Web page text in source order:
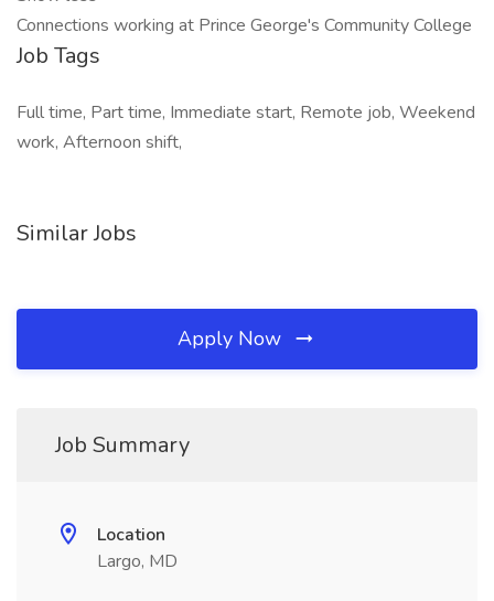
Connections working at Prince George's Community College
Job Tags
Full time, Part time, Immediate start, Remote job, Weekend
work, Afternoon shift,
Similar Jobs
Apply Now
Job Summary
Location
Largo, MD